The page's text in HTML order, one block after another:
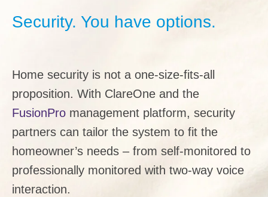
Security. You have options.
Home security is not a one-size-fits-all
proposition. With ClareOne and the
FusionPro management platform, security
partners can tailor the system to fit the
homeowner’s needs – from self-monitored to
professionally monitored with two-way voice
interaction.